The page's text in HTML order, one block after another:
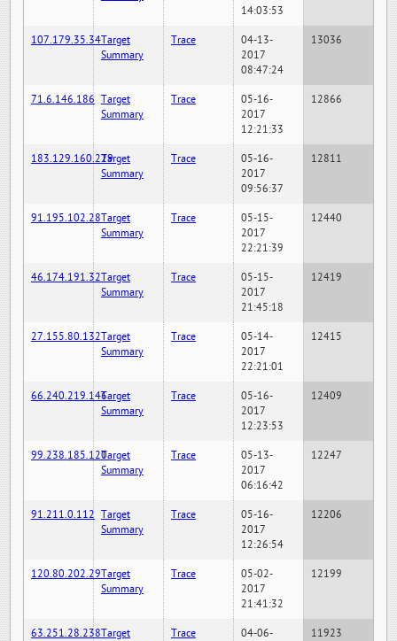
14:03:53
107.179.35.34Target
Summary
Trace
04-13-
2017
08:47:24
13036
71.6.146.186 Target
Summary
Trace
05-16-
2017
12:21:33
12866
183.129.160.229Target
Summary
Trace
05-16-
2017
09:56:37
12811
91.195.102.28Target
Summary
Trace
05-15-
2017
22:21:39
12440
46.174.191.32Target
Summary
Trace
05-15-
2017
21:45:18
12419
27.155.80.132Target
Summary
Trace
05-14-
2017
22:21:01
12415
66.240.219.146Target
Summary
Trace
05-16-
2017
12:23:53
12409
99.238.185.120Target
Summary
Trace
05-13-
2017
06:16:42
12247
91.211.0.112 Target
Summary
Trace
05-16-
2017
12:26:54
12206
120.80.202.29Target
Summary
Trace
05-02-
2017
21:41:32
12199
63.251.28.238Target
Trace
04-06-
11923